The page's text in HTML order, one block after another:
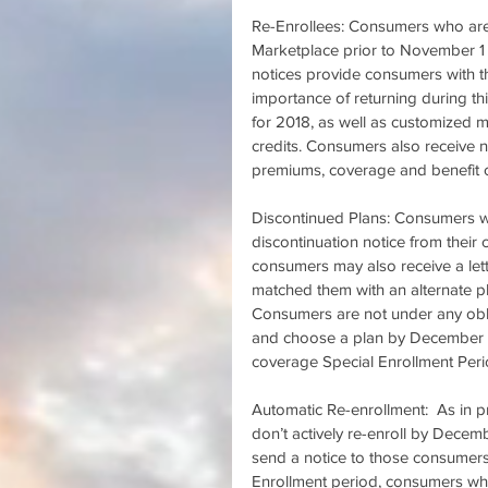
Re-Enrollees: Consumers who
Marketplace prior to November
notices provide consumers with
importance of returning during
for 2018, as well as customized
credits. Consumers also receive
premiums, coverage and
Discontinued Plans: Consumers
discontinuation notice from their
consumers may also receive a
matched them with an alternate
Consumers are not under any
and choose a plan by
coverage Special Enrollment
Automatic Re-enrollment:  As in
don’t actively re-enroll by
send a notice to those
Enrollment period, consumers